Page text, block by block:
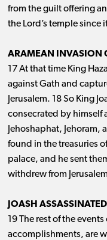
from the guilt offering
the Lord’s temple
ARAMEAN INVASION
17 At that time King
against Gath and
Jerusalem. 18 So King
consecrated by himself
Jehoshaphat, Jehoram,
found in the treasuries
palace, and he sent
withdrew from
JOASH ASSASSINATED
19 The rest of the
accomplishments, are